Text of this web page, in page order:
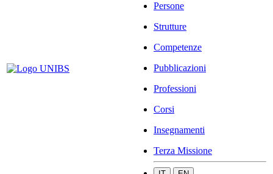
Persone
Strutture
Competenze
Pubblicazioni
Professioni
Corsi
Insegnamenti
Terza Missione